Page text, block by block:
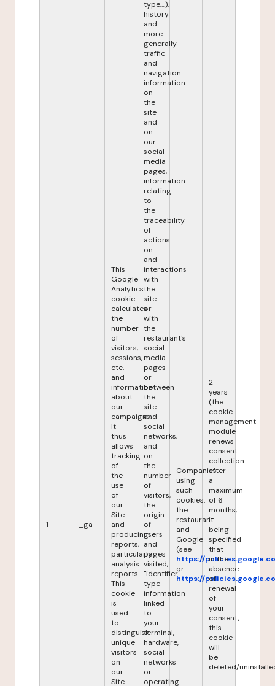
1 _ga
This
Google
Analytics
cookie
calculates
the
number
of
visitors,
sessions,
etc.
and
information
about
our
campaigns.
It
thus
allows
tracking
of
the
use
of
our
Site
and
producing
reports,
particularly
analysis
reports.
This
cookie
is
used
to
distinguish
unique
visitors
on
our
Site
type,...),
history
and
more
generally
traffic
and
navigation
information
on
the
site
and
on
our
social
media
pages,
information
relating
to
the
traceability
of
actions
on
and
interactions
with
the
site
or
with
the
restaurant's
social
media
pages
or
between
the
site
and
social
networks,
and
on
the
number
of
visitors,
the
origin
of
users
and
pages
visited,
"identifier"
type
information
linked
to
your
terminal,
hardware,
social
networks
or
operating
Companies
using
such
cookies:
the
restaurant
and
Google
(see
https://
or
https://
2
years
(the
cookie
management
module
renews
consent
collection
after
a
maximum
of 6
months,
it
being
specified
that
in the
absence
of
renewal
of
your
consent,
this
cookie
will
be
deleted/